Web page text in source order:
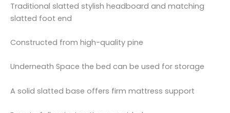
Traditional slatted stylish headboard and matching
slatted foot end
Constructed from high-quality pine
Underneath Space the bed can be used for storage
A solid slatted base offers firm mattress support